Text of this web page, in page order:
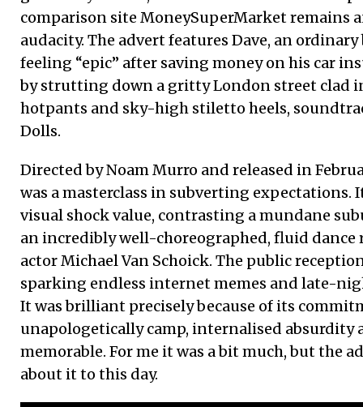
comparison site MoneySuperMarket remains
audacity. The advert features Dave, an
feeling “epic” after saving money on his car
by strutting down a gritty London street clad
hotpants and sky-high stiletto heels,
Dolls.
Directed by Noam Murro and released in
was a masterclass in subverting expectations.
visual shock value, contrasting a mundane
an incredibly well-choreographed, fluid
actor Michael Van Schoick. The public
sparking endless internet memes and late-
It was brilliant precisely because of its
unapologetically camp, internalised absurdity
memorable. For me it was a bit much, but the
about it to this day.